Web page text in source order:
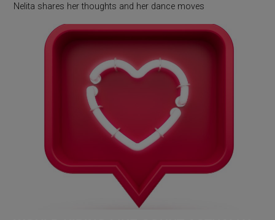
Nelita shares her thoughts and her dance moves